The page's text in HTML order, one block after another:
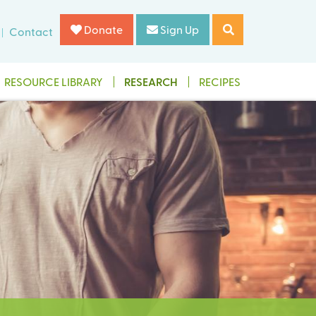
Contact Donate Sign Up
RESOURCE LIBRARY RESEARCH RECIPES